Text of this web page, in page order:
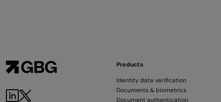
LinkedIn
Twitter
Products
Identity data verification
Documents & biometrics
Document authentication